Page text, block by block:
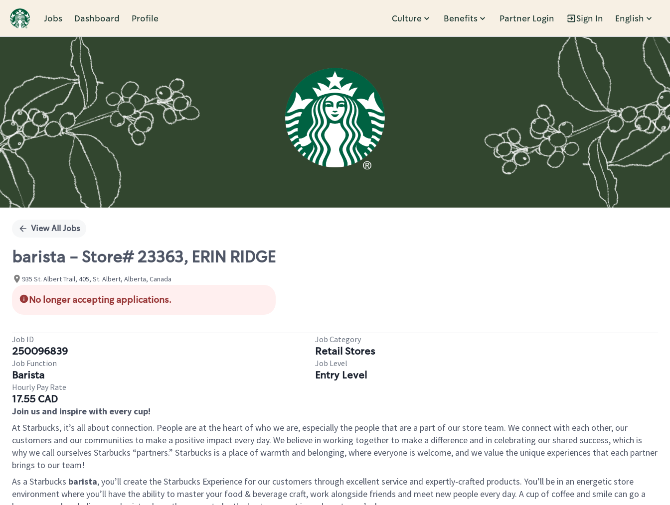
Jobs Dashboard Profile Culture Benefits Partner Login Sign In English
Single
View All Jobs
barista - Store# 23363, ERIN RIDGE
935 St. Albert Trail, 405, St. Albert, Alberta, Canada
No longer accepting applications.
Job ID
250096839
Job Category
Retail Stores
Job Function
Barista
Job Level
Entry Level
Hourly Pay Rate
17.55 CAD
Join us and inspire with every cup!
At Starbucks, it’s all about connection. People are at the heart of who we are, especially the people that are a part of our store team. We connect with each other, our
customers and our communities to make a positive impact every day. We believe in working together to make a difference and in celebrating our shared success, which is
why we call ourselves Starbucks “partners.” Starbucks is a place of warmth and belonging, where everyone is welcome, and we value the unique experiences that each partner
brings to our team!
As a Starbucks barista, you’ll create the Starbucks Experience for our customers through excellent service and expertly-crafted products. You’ll be in an energetic store
environment where you’ll have the ability to master your food & beverage craft, work alongside friends and meet new people every day. A cup of coffee and smile can go a